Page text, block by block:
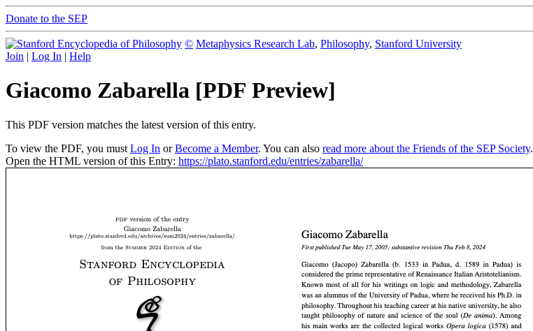
Donate to the SEP
© Metaphysics Research Lab, Philosophy, Stanford University
Join | Log In | Help
Giacomo Zabarella [PDF Preview]
This PDF version matches the latest version of this entry.
To view the PDF, you must Log In orBecome a Member. You can also read more about the Friends of the SEP Society.
Open the HTML version of this Entry: https://plato.stanford.edu/entries/zabarella/